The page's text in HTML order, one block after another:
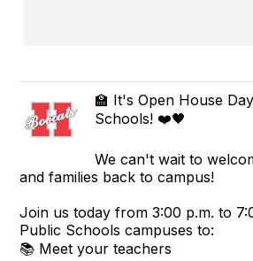
🏫 It's Open House
Schools! ❤️🖤
We can't wait to
and families back to campus!
Join us today from 3:00 p.m. to
Public Schools campuses to:
📚 Meet your teachers